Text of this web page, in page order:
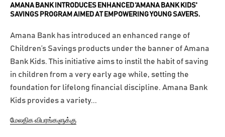
AMANA BANK INTRODUCES ENHANCED 'AMANA BANK KIDS'
SAVINGS PROGRAM AIMED AT EMPOWERING YOUNG SAVERS.
Amana Bank has introduced an enhanced range of
Children’s Savings products under the banner of Amana
Bank Kids. This initiative aims to instil the habit of saving
in children from a very early age while, setting the
foundation for lifelong financial discipline. Amana Bank
Kids provides a variety...
மேலதிக விபரங்களுக்கு